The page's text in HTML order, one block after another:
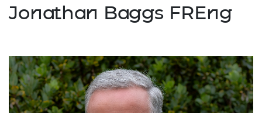
Jonathan Baggs FREng